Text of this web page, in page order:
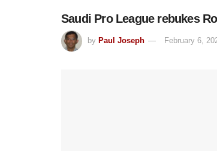
Saudi Pro League rebukes
by Paul Joseph February 6,